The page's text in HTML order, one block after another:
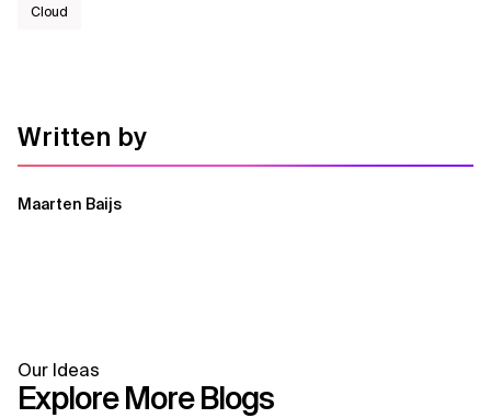
Cloud
Written by
Maarten Baijs
Our Ideas
Explore More Blogs